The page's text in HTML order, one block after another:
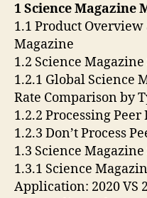
1 Science Magazine
1.1 Product Overview
Magazine
1.2 Science
1.2.1 Global Science
Rate Comparison by
1.2.2 Processing Peer
1.2.3 Don’t Process
1.3 Science
1.3.1 Science
Application: 2020 VS